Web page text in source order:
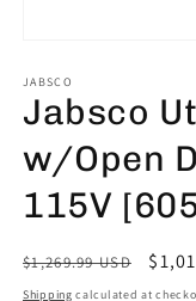
1
modal
JABSCO
Jabsco
w/Open
115V
Regular
price
$1,269.99 USD
Sale
price
Shipping calculated at